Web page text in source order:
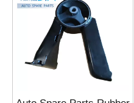
please note when you place
an order. Thank you!